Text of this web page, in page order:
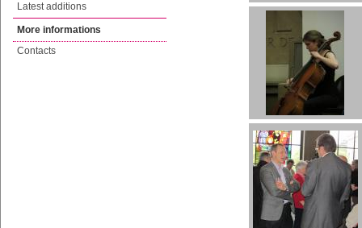
Latest additions
More informations
Contacts